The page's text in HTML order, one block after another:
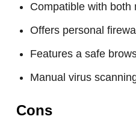
Compatible with both
Offers personal
Features a safe
Manual virus
Cons